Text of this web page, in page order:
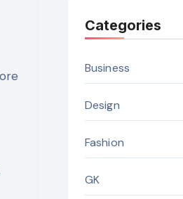
Categories
Business
Design
Fashion
GK